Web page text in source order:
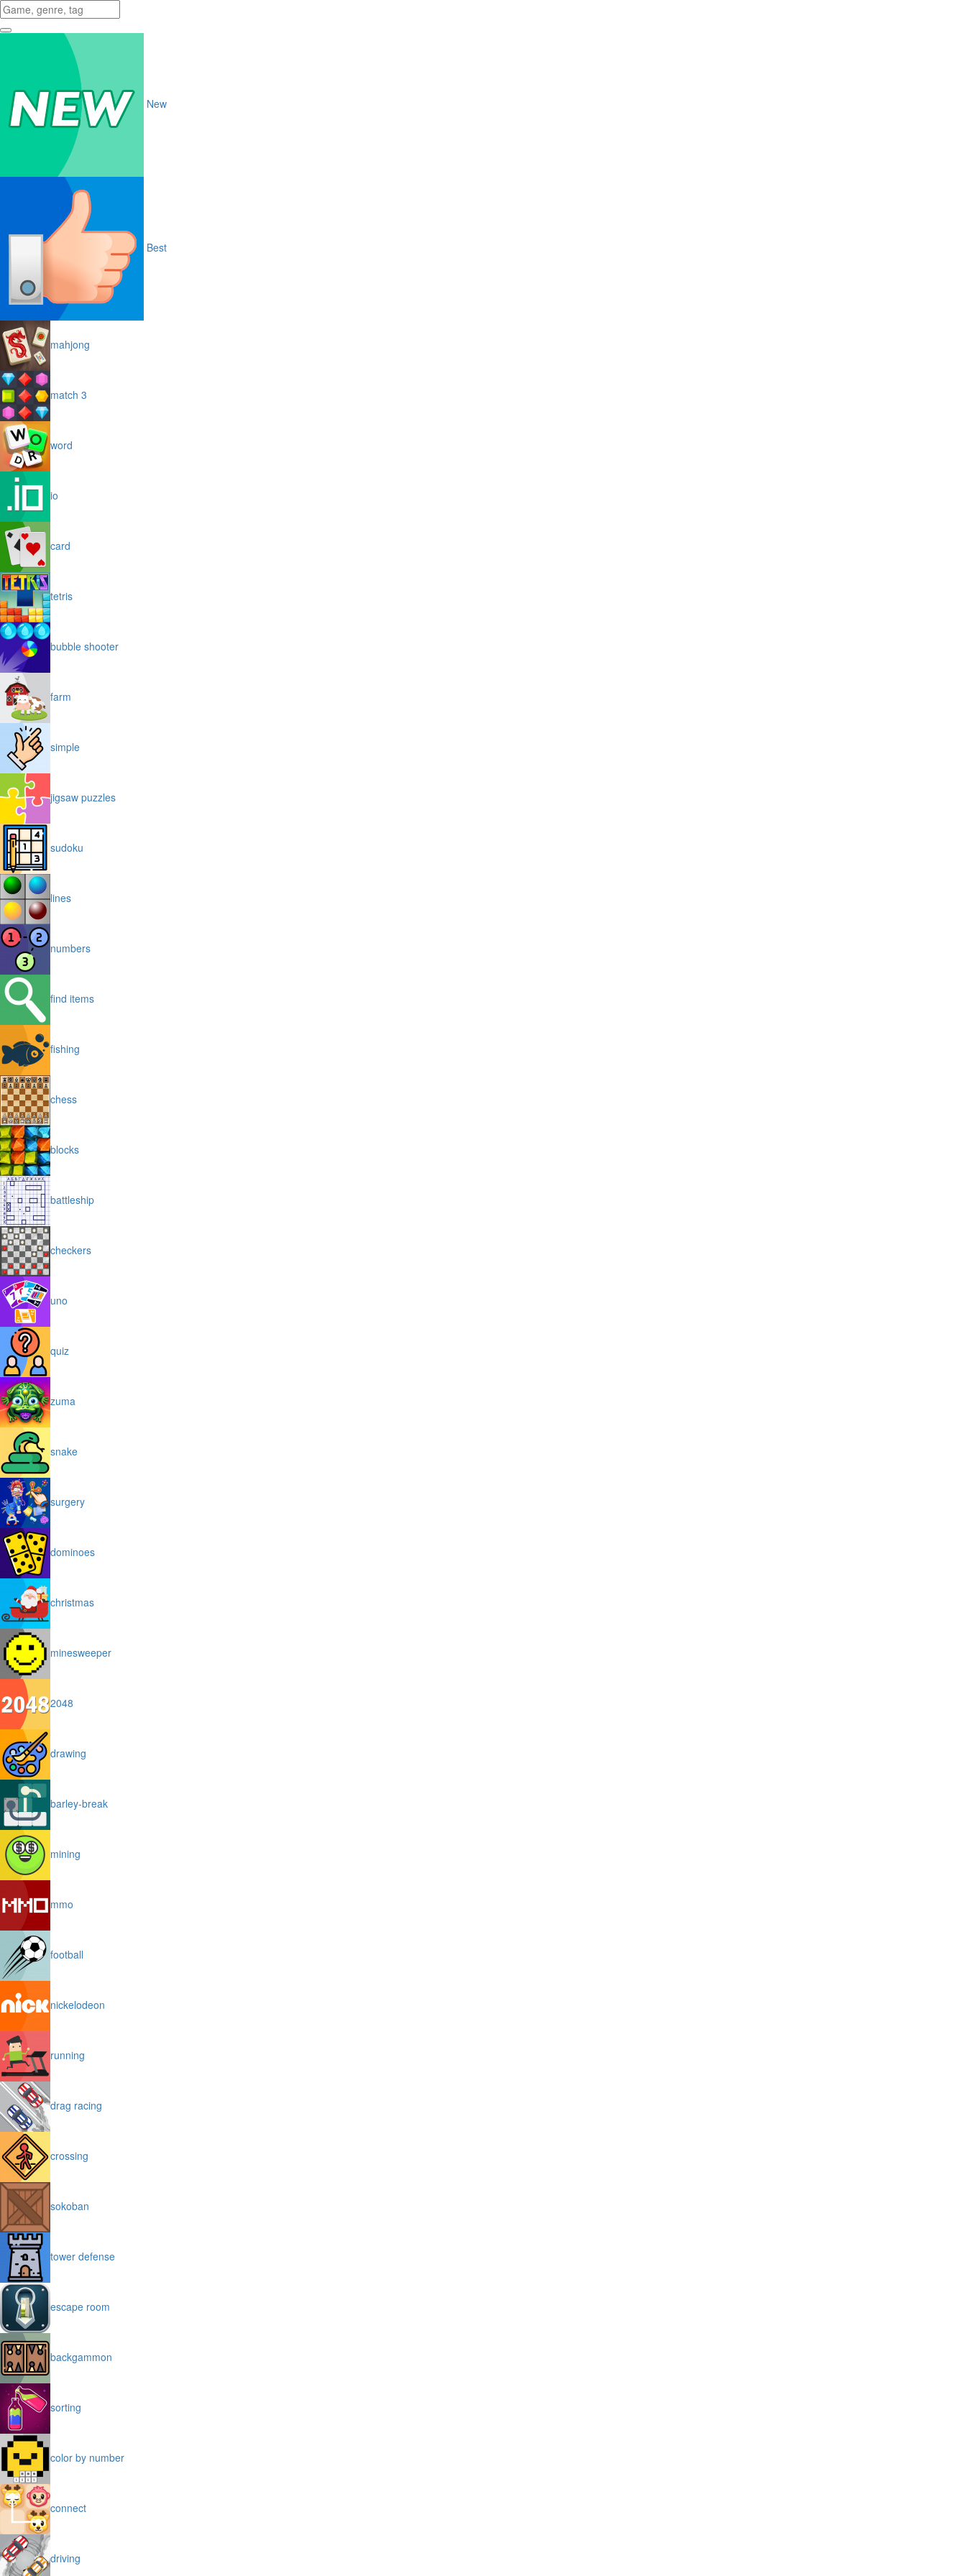
New
Best
mahjong
match 3
word
io
card
tetris
bubble shooter
farm
simple
jigsaw puzzles
sudoku
lines
numbers
find items
fishing
chess
blocks
battleship
checkers
uno
quiz
zuma
snake
surgery
dominoes
christmas
minesweeper
2048
drawing
barley-break
mining
mmo
football
nickelodeon
running
drag racing
crossing
sokoban
tower defense
escape room
backgammon
sorting
color by number
connect
driving